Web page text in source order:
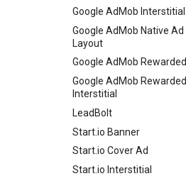
Google AdMob Interstitial
Google AdMob Native Ad
Layout
Google AdMob Rewarded
Google AdMob Rewarded
Interstitial
LeadBolt
Start.io Banner
Start.io Cover Ad
Start.io Interstitial